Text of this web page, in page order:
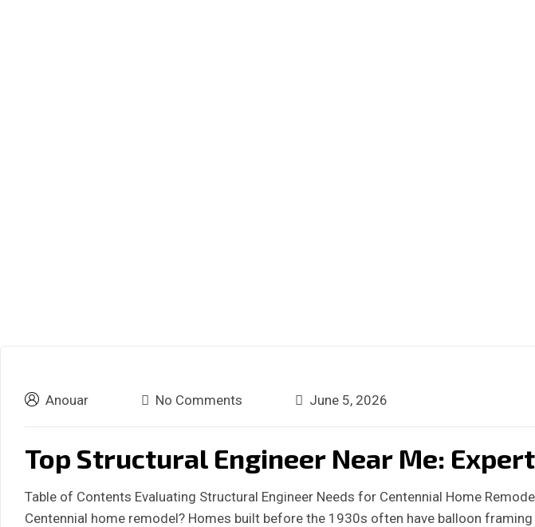
Anouar No Comments June 5, 2026
Top Structural Engineer Near Me:
Table of Contents Evaluating Structural Engineer Needs for Centennial Home
Centennial home remodel? Homes built before the 1930s often have balloon